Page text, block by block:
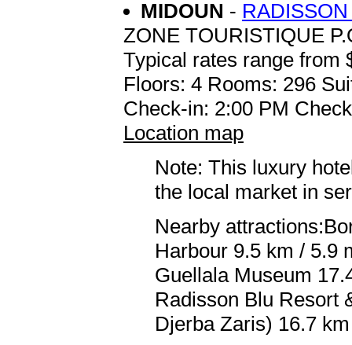
MIDOUN -
ZONE TOURISTIQUE
Typical rates range from
Floors: 4 Rooms: 296
Check-in: 2:00 PM
Location map
Note: This luxury
the local market in
Nearby
Harbour 9.5 km / 5.9
Guellala Museum
Radisson Blu Resort
Djerba Zaris) 16.7